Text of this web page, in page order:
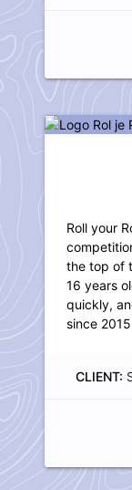
Roll your
the top of
16 years
quickly,
since
CLIENT: